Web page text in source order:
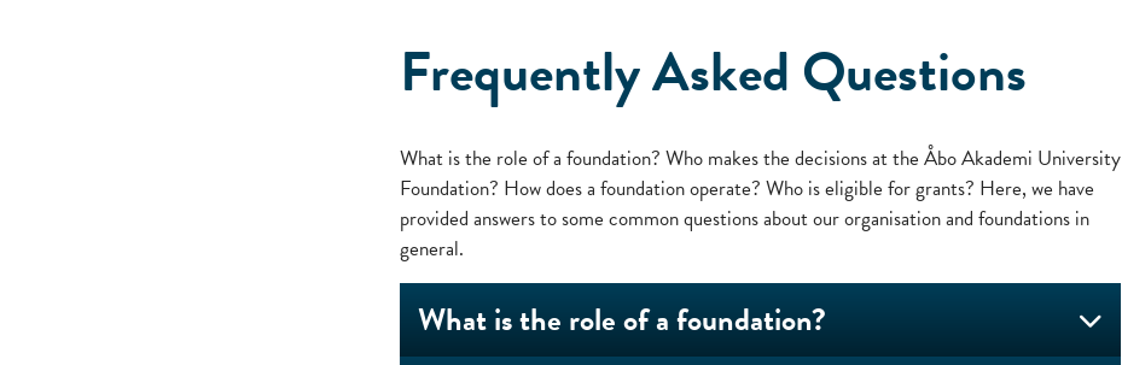
Frequently Asked Questions
What is the role of a foundation? Who makes the decisions at the Åbo Akademi University
Foundation? How does a foundation operate? Who is eligible for grants? Here, we have
provided answers to some common questions about our organisation and foundations in
general.
What is the role of a foundation?